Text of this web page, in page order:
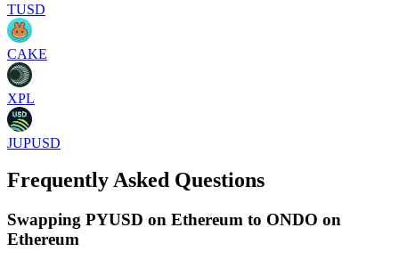
TUSD
CAKE
XPL
JUPUSD
Frequently Asked Questions
Swapping PYUSD on Ethereum to ONDO on
Ethereum